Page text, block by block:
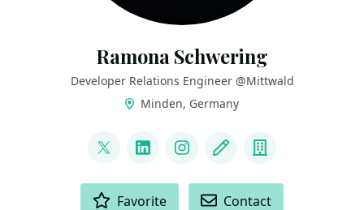
Ramona Schwering
Developer Relations Engineer @Mittwald
Minden, Germany
@leichteckig
LinkedInInstagram
Blog Company
Favorite Contact